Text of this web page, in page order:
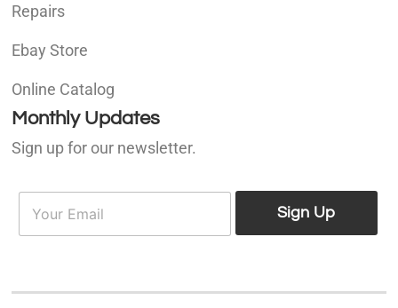
Repairs
Ebay Store
Online Catalog
Monthly Updates
Sign up for our newsletter.
E
a
Sign Up